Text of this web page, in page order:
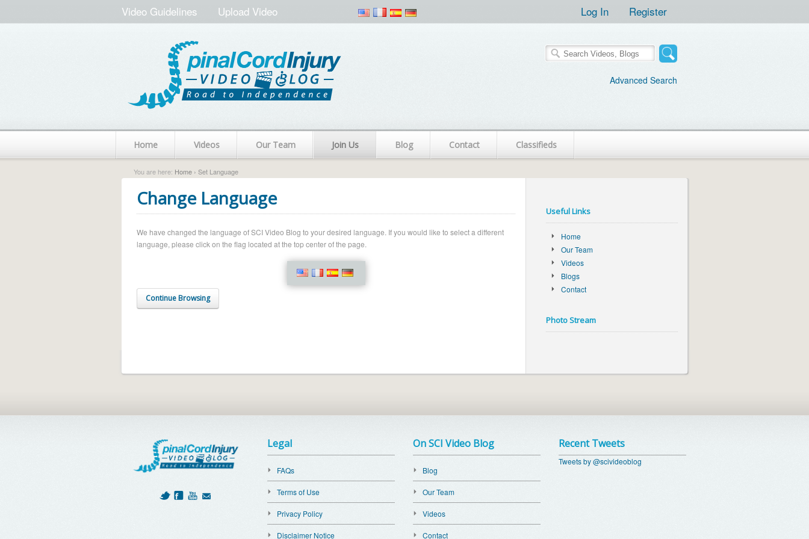
Video Guidelines Upload Video Log In Register
Advanced Search
Home Videos Our Team Join Us Blog Contact Classifieds
You are here: Home › Set Language
Change Language
We have changed the language of SCI Video Blog to your desired language. If you would like to select a different
language, please click on the flag located at the top center of the page.
Continue Browsing
Useful Links
Home
Our Team
Videos
Blogs
Contact
Photo Stream
Legal
FAQs
Terms of Use
Privacy Policy
Disclaimer Notice
On SCI Video Blog
Blog
Our Team
Videos
Contact
Recent Tweets
Tweets by @scivideoblog